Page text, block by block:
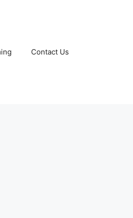
Contact Us